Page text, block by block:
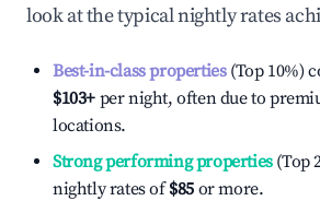
look at the typical nightly rates
Best-in-class properties(Top 10%)
$103+ per night, often due to
locations.
Strong performing properties(Top
nightly rates of$85 or more.